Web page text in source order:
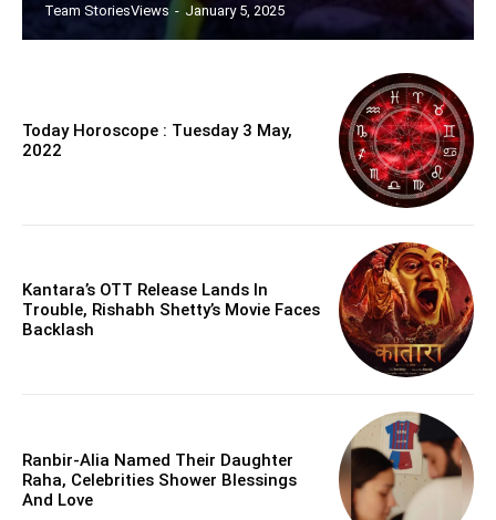
Team StoriesViews - January 5, 2025
Today Horoscope : Tuesday 3 May,
2022
Kantara’s OTT Release Lands In
Trouble, Rishabh Shetty’s Movie Faces
Backlash
Ranbir-Alia Named Their Daughter
Raha, Celebrities Shower Blessings
And Love